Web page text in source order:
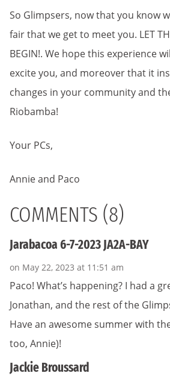
So Glimpsers, now that you know
fair that we get to meet you. LET
BEGIN!. We hope this experience
excite you, and moreover that it
changes in your community and
Riobamba!
Your PCs,
Annie and Paco
COMMENTS (8)
Jarabacoa 6-7-2023 JA2A-BAY
on May 22, 2023 at 11:51 am
Paco! What’s happening? I had a
Jonathan, and the rest of the
Have an awesome summer with
too, Annie)!
Jackie Broussard